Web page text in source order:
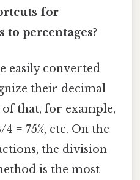
for
percentages?
easily converted
their decimal
of that, for example,
4 = 75%, etc. On the
the division
is the most